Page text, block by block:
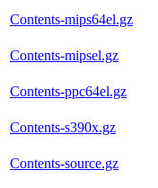
Contents-mips64el.gz
Contents-mipsel.gz
Contents-ppc64el.gz
Contents-s390x.gz
Contents-source.gz